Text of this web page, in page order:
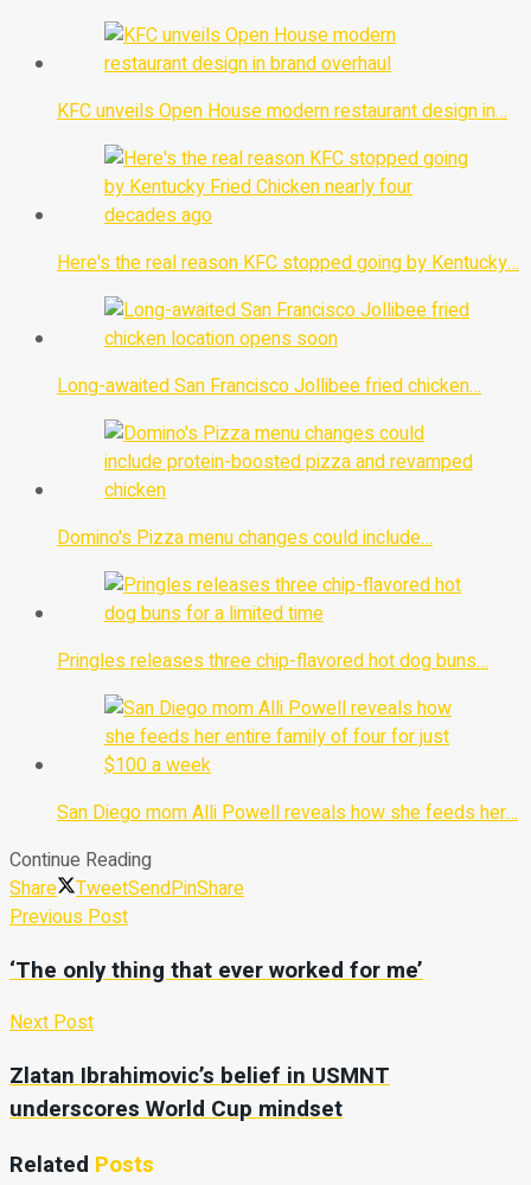
KFC unveils Open House modern restaurant design in…
Here's the real reason KFC stopped going by Kentucky…
Long-awaited San Francisco Jollibee fried chicken…
Domino's Pizza menu changes could include…
Pringles releases three chip-flavored hot dog buns…
San Diego mom Alli Powell reveals how she feeds her…
Continue Reading
Share
TweetSendPinShare
Previous Post
‘The only thing that ever worked for me’
Next Post
Zlatan Ibrahimovic’s belief in USMNT
underscores World Cup mindset
Related Posts